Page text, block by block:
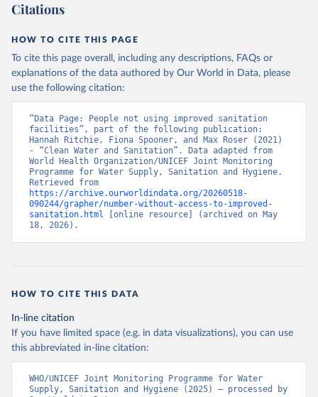
Citations
HOW TO CITE THIS PAGE
To cite this page overall, including any descriptions, FAQs or
explanations of the data authored by Our World in Data, please
use the following citation:
“Data Page: People not using improved sanitation
facilities”, part of the following publication:
Hannah Ritchie, Fiona Spooner, and Max Roser (2021)
- “Clean Water and Sanitation”. Data adapted from
World Health Organization/UNICEF Joint Monitoring
Programme for Water Supply, Sanitation and Hygiene.
https://archive.ourworldindata.org/20260518-
090244/grapher/number-without-access-to-improved-
sanitation.html [online resource] (archived on May
18, 2026).
HOW TO CITE THIS DATA
In-line citation
If you have limited space (e.g. in data visualizations), you can use
this abbreviated in-line citation:
WHO/UNICEF Joint Monitoring Programme for Water
Supply, Sanitation and Hygiene (2025) – processed by